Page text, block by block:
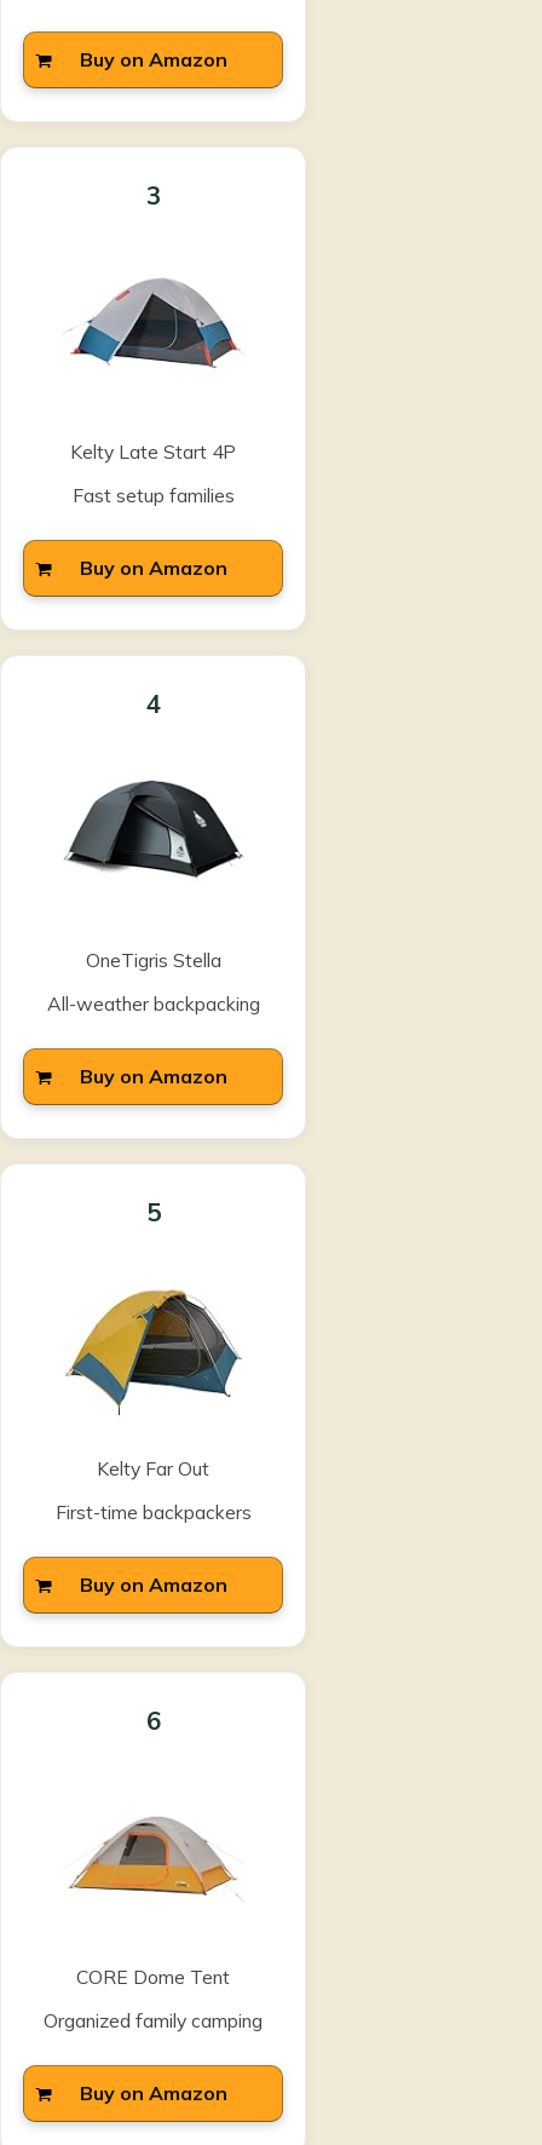
Buy on Amazon
3
Kelty Late Start 4P
Fast setup families
Buy on Amazon
4
OneTigris Stella
All-weather backpacking
Buy on Amazon
5
Kelty Far Out
First-time backpackers
Buy on Amazon
6
CORE Dome Tent
Organized family camping
Buy on Amazon